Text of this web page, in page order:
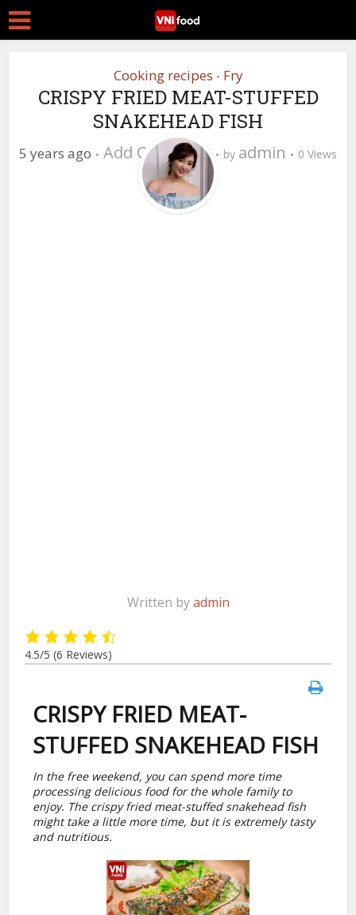
Cooking recipes • Fry
CRISPY FRIED MEAT-STUFFED
SNAKEHEAD FISH
5 years ago Add Comment by admin 0 Views
Written byadmin
4.5/5(6 Reviews)
CRISPY FRIED MEAT-
STUFFED SNAKEHEAD FISH
In the free weekend, you can spend more time
processing delicious food for the whole family to
enjoy. The crispy fried meat-stuffed snakehead fish
might take a little more time, but it is extremely tasty
and nutritious.